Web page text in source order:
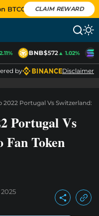
BTCC CLAIM REWARD
BNB$572▲ 1.02%
by Disclaimer
2022 Portugal Vs Switzerland:
Portugal Vs
Fan Token
2025